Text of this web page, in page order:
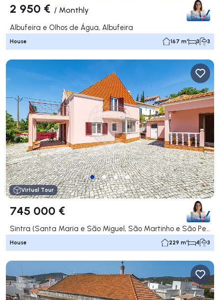
2 950 € / Monthly
Albufeira e Olhos de Água, Albufeira
House 167 m² 3 3
Virtual Tour
745 000 €
House 229 m² 4 3